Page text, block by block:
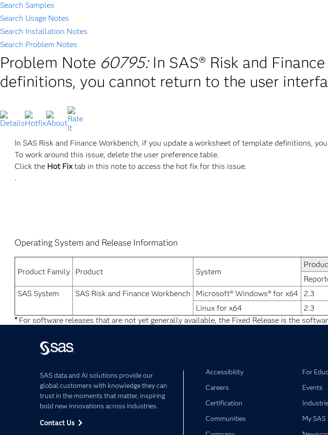
Search Samples
Search Usage Notes
Search Installation Notes
Search Problem Notes
Problem Note 60795: In SAS® Risk and
definitions, you cannot return to the user
In SAS Risk and Finance Workbench, if you update a worksheet of template definitions,
To work around this issue, delete the user preference table.
Click the Hot Fixtab in this note to access the hot fix for this issue.
.
Operating System and Release Information
Product Family Product System
SAS System
SAS Risk and Finance Workbench Microsoft® Windows® for x64 2.3
Linux for x64
2.3
*For software releases that are not yet generally available, the Fixed Release is the
SAS data and AI solutions provide our
global customers with knowledge they can
trust in the moments that matter, inspiring
bold new innovations across industries.
Contact Us
Accessibility
Careers
Certification
Communities
For
Events
My SAS